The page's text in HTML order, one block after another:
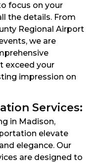
focus on your
the details. From
Regional Airport
we are
exceed your
impression on
Services:
in Madison,
elevate
elegance. Our
are designed to